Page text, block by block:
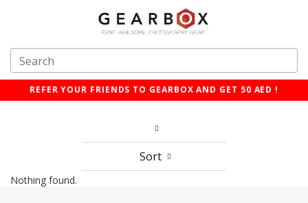
REFER YOUR FRIENDS TO GEARBOX AND GET 50 AED !
Sort
Nothing found.